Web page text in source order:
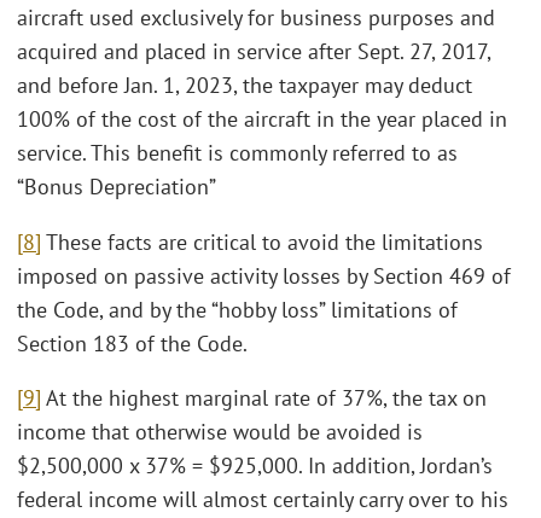
aircraft used exclusively for business purposes and
acquired and placed in service after Sept. 27, 2017,
and before Jan. 1, 2023, the taxpayer may deduct
100% of the cost of the aircraft in the year placed in
service. This benefit is commonly referred to as
“Bonus Depreciation”
[8] These facts are critical to avoid the limitations
imposed on passive activity losses by Section 469 of
the Code, and by the “hobby loss” limitations of
Section 183 of the Code.
[9] At the highest marginal rate of 37%, the tax on
income that otherwise would be avoided is
$2,500,000 x 37% = $925,000. In addition, Jordan’s
federal income will almost certainly carry over to his